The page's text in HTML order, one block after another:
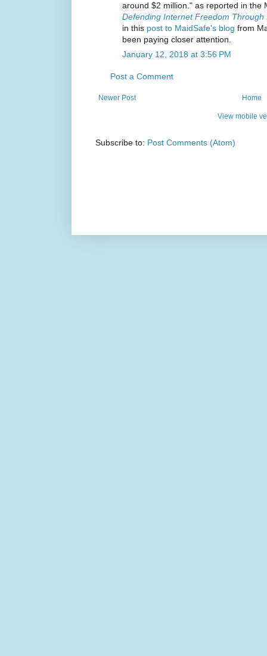
around $2 million." as reported in the
Defending Internet Freedom Through
in this post to MaidSafe's blog from
been paying closer attention.
January 12, 2018 at 3:56 PM
Post a Comment
Newer Post Home
View mobile
Subscribe to: Post Comments (Atom)